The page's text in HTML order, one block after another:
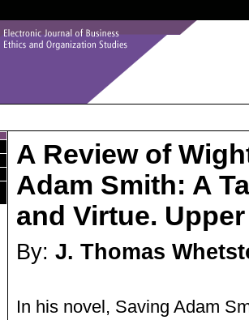
A Review of
Adam Smith: A
and Virtue.
By: J. Thomas
In his novel, Saving Adam